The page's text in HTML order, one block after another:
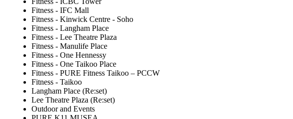
Fitness - IFC Mall
Fitness - Kinwick Centre - Soho
Fitness - Langham Place
Fitness - Lee Theatre Plaza
Fitness - Manulife Place
Fitness - One Hennessy
Fitness - One Taikoo Place
Fitness - PURE Fitness Taikoo – PCCW
Fitness - Taikoo
Langham Place (Re:set)
Lee Theatre Plaza (Re:set)
Outdoor and Events